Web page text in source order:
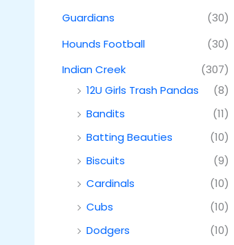
Guardians
(30)
Hounds Football
(30)
Indian Creek
(307)
12U Girls Trash Pandas
(8)
Bandits
(11)
Batting Beauties
(10)
Biscuits
(9)
Cardinals
(10)
Cubs
(10)
Dodgers
(10)